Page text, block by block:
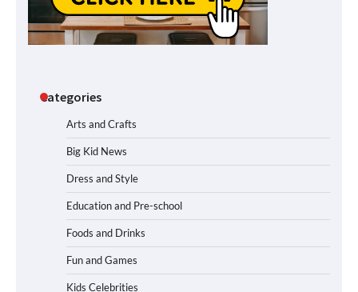
Categories
Arts and Crafts
Big Kid News
Dress and Style
Education and Pre-school
Foods and Drinks
Fun and Games
Kids Celebrities